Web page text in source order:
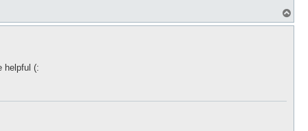
o
helpful (: